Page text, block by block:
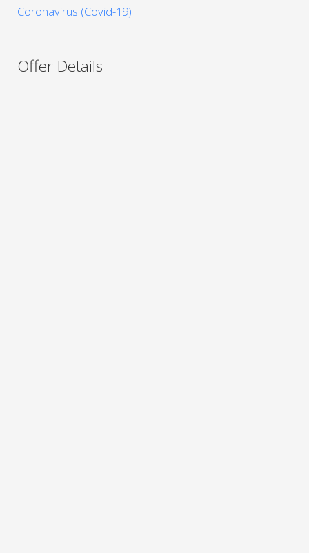
Coronavirus (Covid-19)
Offer Details